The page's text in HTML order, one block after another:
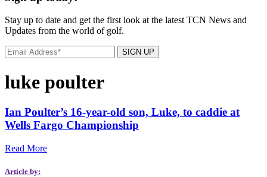
Stay up to date and get the first look at the latest TCN News and
Updates from the world of golf.
SIGN UP
luke poulter
Ian Poulter’s 16-year-old son, Luke, to caddie at
Wells Fargo Championship
Read More
Article by: